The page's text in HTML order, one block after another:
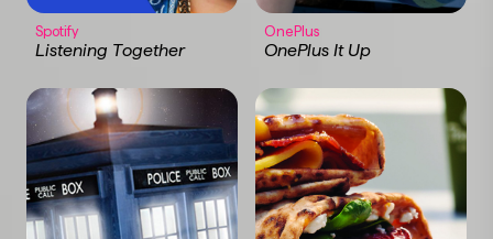
Spotify
Listening Together
OnePlus
OnePlus It Up